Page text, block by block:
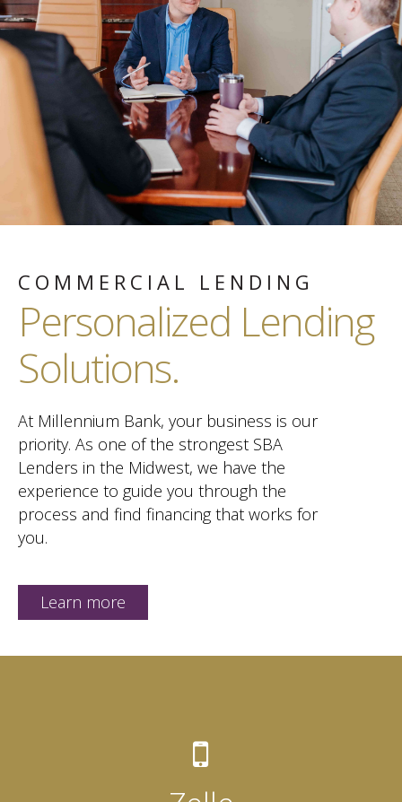
COMMERCIAL LENDING
Personalized Lending
Solutions.
At Millennium Bank, your business is our
priority. As one of the strongest SBA
Lenders in the Midwest, we have the
experience to guide you through the
process and find financing that works for
you.
Learn more
